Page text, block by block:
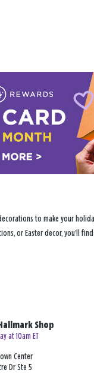
to make your
or Easter decor, you'll
Shop
at 10am ET
Center
Dr Ste 5